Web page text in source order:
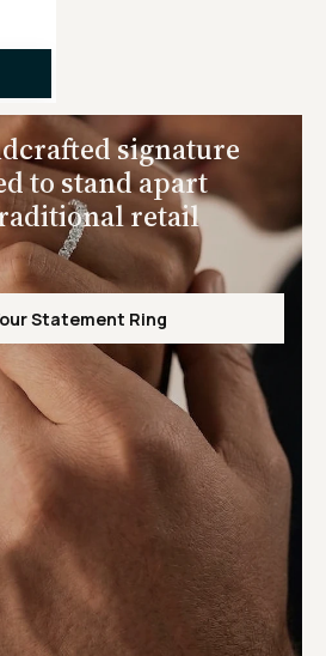
signature
to stand apart
retail
Statement Ring